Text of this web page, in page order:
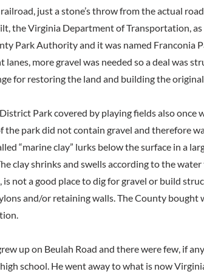
just a stone’s throw from the actual
the Virginia Department of Transportation,
Park Authority and it was named Franconia
lanes, more gravel was needed so a deal was
for restoring the land and building the
Park covered by playing fields also once
the park did not contain gravel and therefore
“marine clay” lurks below the surface in a
clay shrinks and swells according to the
is not a good place to dig for gravel or build
and/or retaining walls. The County bought
up on Beulah Road and there were few, if
school. He went away to what is now